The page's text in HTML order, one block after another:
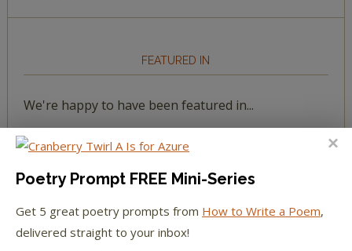
FEATURED IN
We're happy to have been featured in...
The Huffington Post
The Paris Review
The New York Observer
Poetry Prompt FREE Mini-Series
Get 5 great poetry prompts from How to Write a Poem,
delivered straight to your inbox!